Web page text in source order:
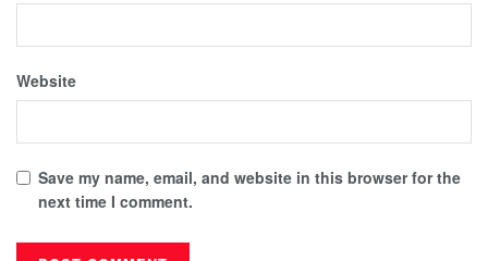
Website
Save my name, email, and website in this browser for the
next time I comment.